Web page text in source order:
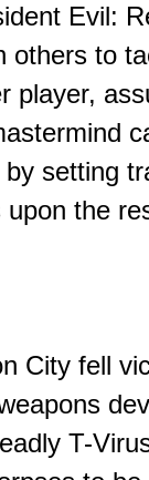
Evil:
others to
player,
setting
upon the
City fell
T-